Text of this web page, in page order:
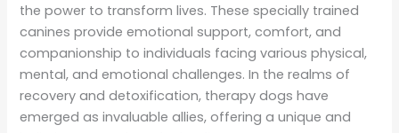
the power to transform lives. These specially trained
canines provide emotional support, comfort, and
companionship to individuals facing various physical,
mental, and emotional challenges. In the realms of
recovery and detoxification, therapy dogs have
emerged as invaluable allies, offering a unique and